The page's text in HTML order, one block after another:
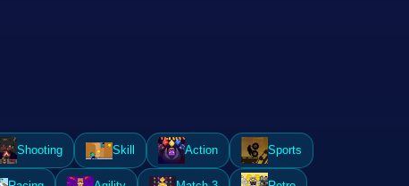
Shooting Skill Action Sports